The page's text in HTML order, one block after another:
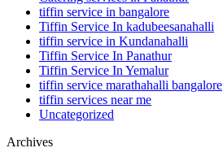
tiffin service in bangalore
Tiffin Service In kadubeesanahalli
tiffin service in Kundanahalli
Tiffin Service In Panathur
Tiffin Service In Yemalur
tiffin service marathahalli bangalore
tiffin services near me
Uncategorized
Archives